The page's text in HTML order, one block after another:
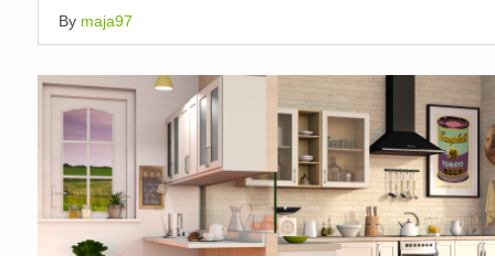
By maja97